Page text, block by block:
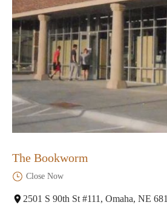
The Bookworm
Close Now
2501 S 90th St #111, Omaha, NE